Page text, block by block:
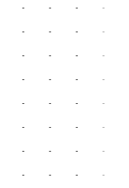
- - - -
- - - -
- - - -
- - - -
- - - -
- - - -
- - - -
- - - -